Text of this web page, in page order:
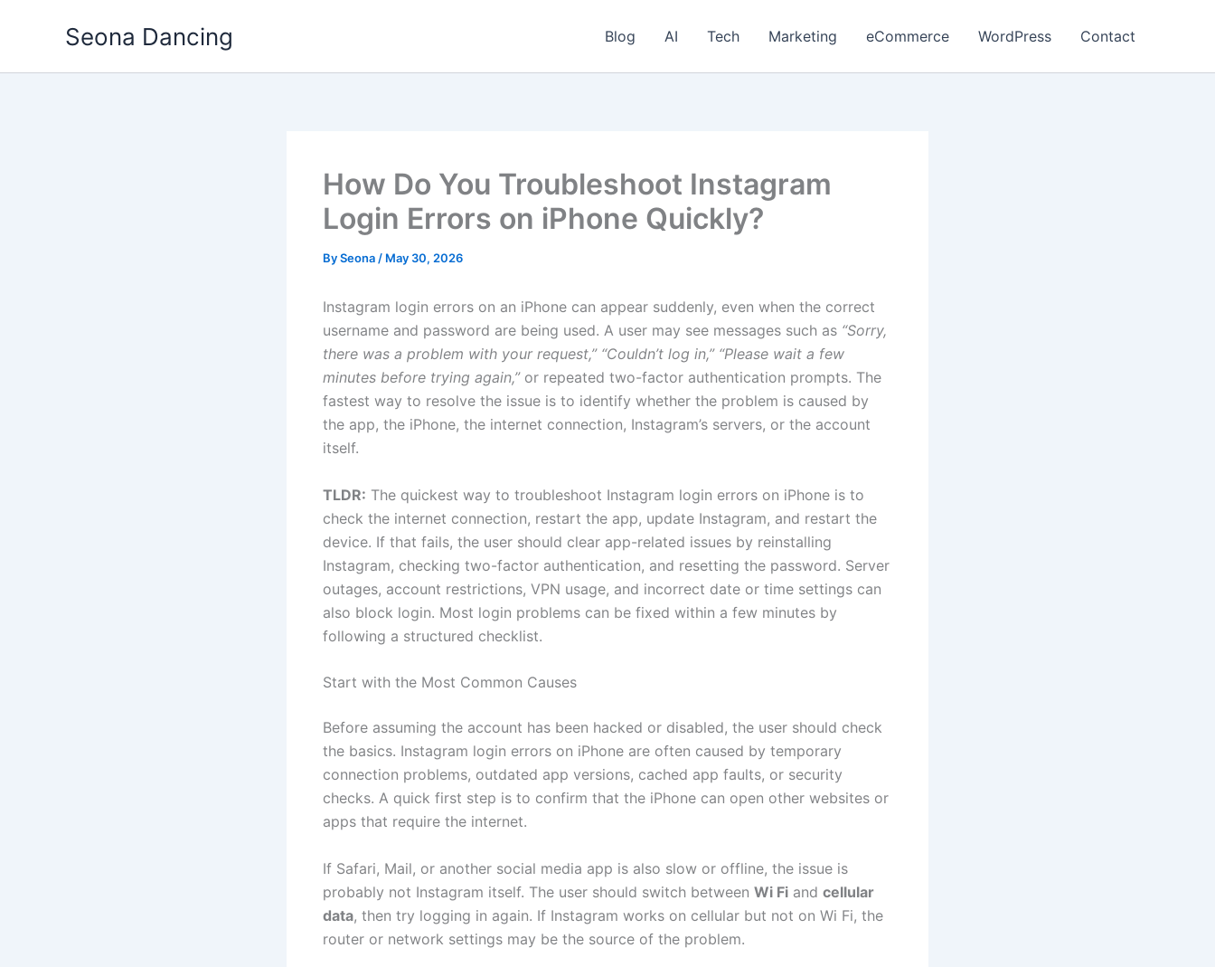
Seona Dancing Blog AI Tech Marketing eCommerce WordPress Contact
How Do You Troubleshoot Instagram
Login Errors on iPhone Quickly?
BySeona / May 30, 2026
Instagram login errors on an iPhone can appear suddenly, even when the correct
username and password are being used. A user may see messages such as “Sorry,
there was a problem with your request,” “Couldn’t log in,” “Please wait a few
minutes before trying again,”or repeated two-factor authentication prompts. The
fastest way to resolve the issue is to identify whether the problem is caused by
the app, the iPhone, the internet connection, Instagram’s servers, or the account
itself.
TLDR: The quickest way to troubleshoot Instagram login errors on iPhone is to
check the internet connection, restart the app, update Instagram, and restart the
device. If that fails, the user should clear app-related issues by reinstalling
Instagram, checking two-factor authentication, and resetting the password. Server
outages, account restrictions, VPN usage, and incorrect date or time settings can
also block login. Most login problems can be fixed within a few minutes by
following a structured checklist.
Start with the Most Common Causes
Before assuming the account has been hacked or disabled, the user should check
the basics. Instagram login errors on iPhone are often caused by temporary
connection problems, outdated app versions, cached app faults, or security
checks. A quick first step is to confirm that the iPhone can open other websites or
apps that require the internet.
If Safari, Mail, or another social media app is also slow or offline, the issue is
probably not Instagram itself. The user should switch between Wi Fi and cellular
data, then try logging in again. If Instagram works on cellular but not on Wi Fi, the
router or network settings may be the source of the problem.